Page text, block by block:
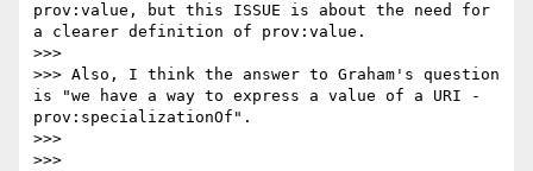
prov:value, but this ISSUE is about the need for
a clearer definition of prov:value.
>>>
>>> Also, I think the answer to Graham's question
is "we have a way to express a value of a URI -
prov:specializationOf".
>>>
>>>